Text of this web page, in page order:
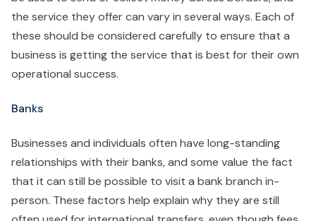
the service they offer can vary in several ways. Each of
these should be considered carefully to ensure that a
business is getting the service that is best for their own
operational success.
Banks
Businesses and individuals often have long-standing
relationships with their banks, and some value the fact
that it can still be possible to visit a bank branch in-
person. These factors help explain why they are still